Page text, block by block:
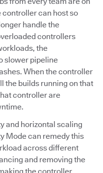
controller can host so
handle the
controllers
the
slower pipeline
When the controller
the builds running on that
controller are
and horizontal scaling
Mode can remedy this
across different
and removing the
the controller